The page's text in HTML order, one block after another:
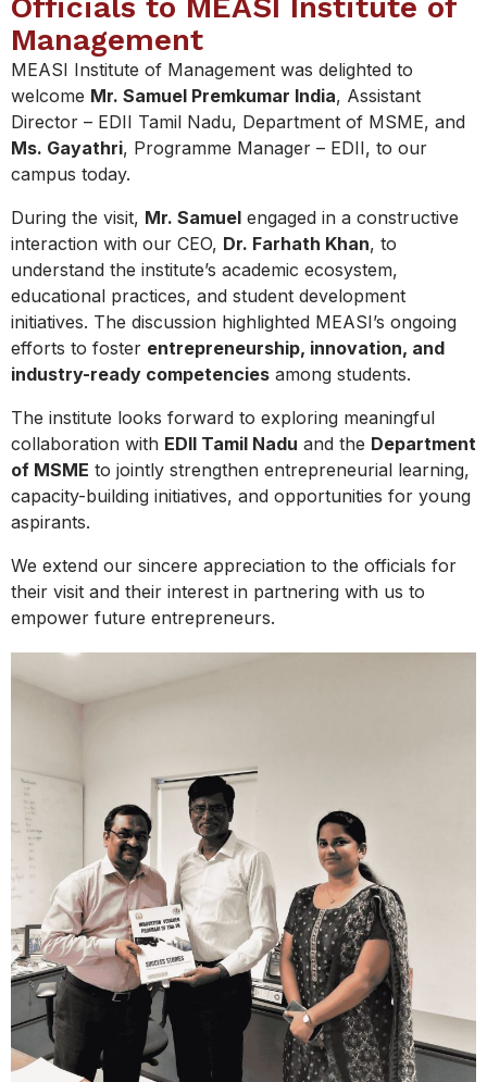
Officials to MEASI Institute of
Management
MEASI Institute of Management was delighted to
welcome Mr. Samuel Premkumar India, Assistant
Director – EDII Tamil Nadu, Department of MSME, and
Ms. Gayathri, Programme Manager – EDII, to our
campus today.
During the visit, Mr. Samuel engaged in a constructive
interaction with our CEO, Dr. Farhath Khan, to
understand the institute’s academic ecosystem,
educational practices, and student development
initiatives. The discussion highlighted MEASI’s ongoing
efforts to foster entrepreneurship, innovation, and
industry-ready competencies among students.
The institute looks forward to exploring meaningful
collaboration with EDII Tamil Nadu and the Department
of MSME to jointly strengthen entrepreneurial learning,
capacity-building initiatives, and opportunities for young
aspirants.
We extend our sincere appreciation to the officials for
their visit and their interest in partnering with us to
empower future entrepreneurs.